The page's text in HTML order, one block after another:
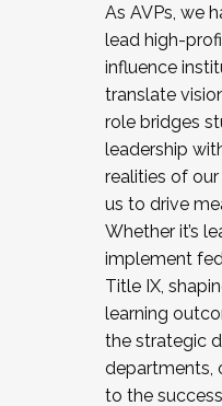
As AVPs, we
lead high-
influence
translate
role bridges
leadership
realities of
us to drive
Whether it’s
implement
Title IX,
learning
the strategic
departments,
to the